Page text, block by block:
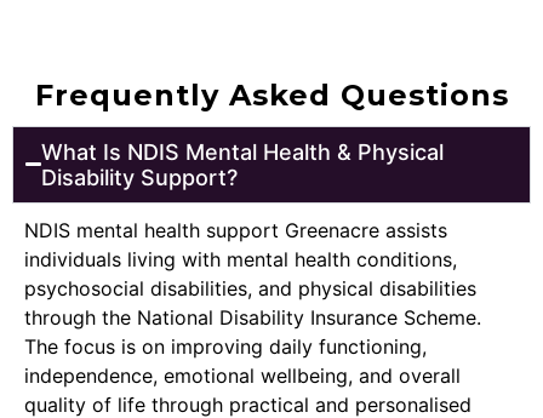
Frequently Asked Questions
What Is NDIS Mental Health & Physical
Disability Support?
NDIS mental health support Greenacre assists
individuals living with mental health conditions,
psychosocial disabilities, and physical disabilities
through the National Disability Insurance Scheme.
The focus is on improving daily functioning,
independence, emotional wellbeing, and overall
quality of life through practical and personalised